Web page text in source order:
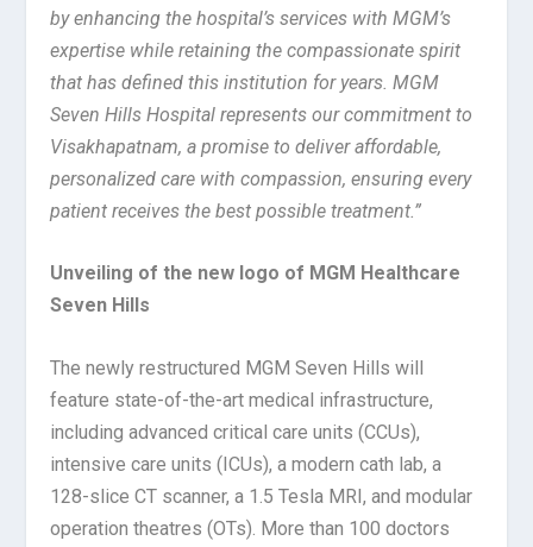
by enhancing the hospital’s services with MGM’s
expertise while retaining the compassionate spirit
that has defined this institution for years. MGM
Seven Hills Hospital represents our commitment to
Visakhapatnam, a promise to deliver affordable,
personalized care with compassion, ensuring every
patient receives the best possible treatment.”
Unveiling of the new logo of MGM Healthcare
Seven Hills
The newly restructured MGM Seven Hills will
feature state-of-the-art medical infrastructure,
including advanced critical care units (CCUs),
intensive care units (ICUs), a modern cath lab, a
128-slice CT scanner, a 1.5 Tesla MRI, and modular
operation theatres (OTs). More than 100 doctors